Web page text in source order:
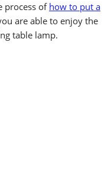
process of how to put a
are able to enjoy the
table lamp.